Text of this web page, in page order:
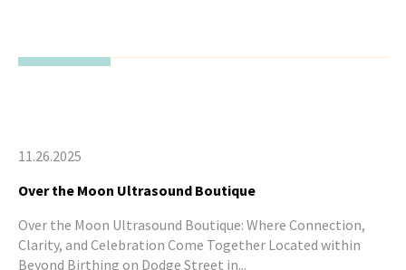
11.26.2025
Over the Moon Ultrasound Boutique
Over the Moon Ultrasound Boutique: Where Connection,
Clarity, and Celebration Come Together Located within
Beyond Birthing on Dodge Street in...